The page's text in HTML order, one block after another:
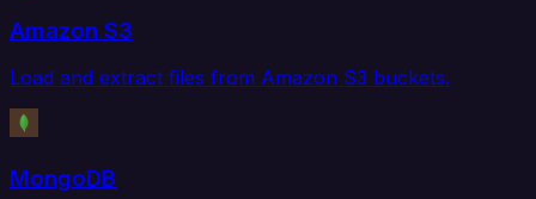
Amazon S3
Load and extract files from Amazon S3 buckets.
MongoDB